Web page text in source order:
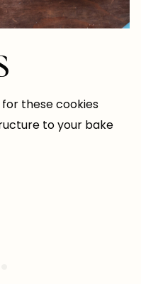
these cookies
to your bake